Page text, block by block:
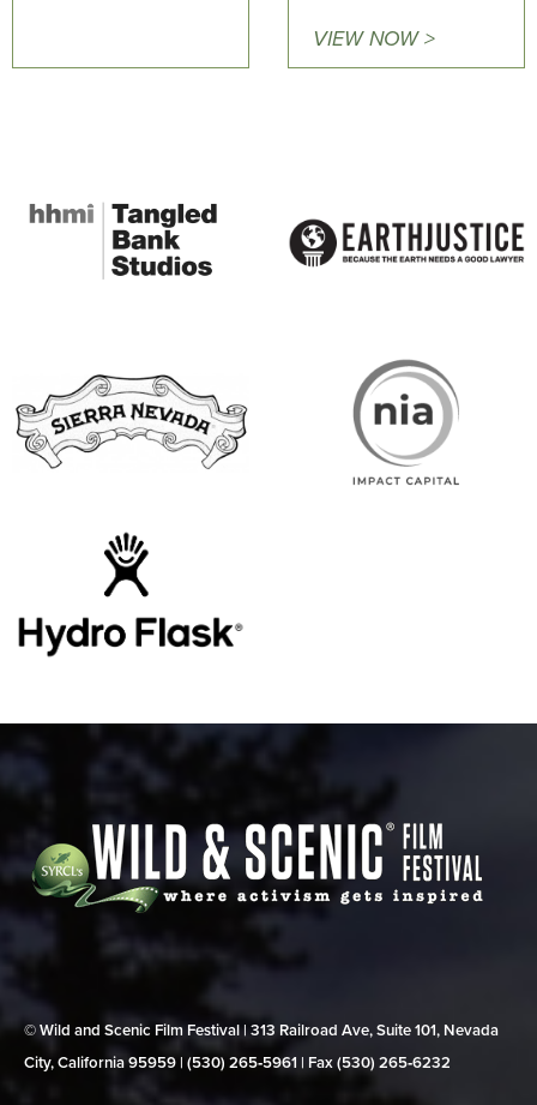
VIEW NOW >
© Wild and Scenic Film Festival | 313 Railroad Ave, Suite 101, Nevada
City, California 95959 | (530) 265‑5961 | Fax (530) 265‑6232